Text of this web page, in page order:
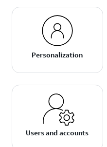
Personalization
Users and accounts